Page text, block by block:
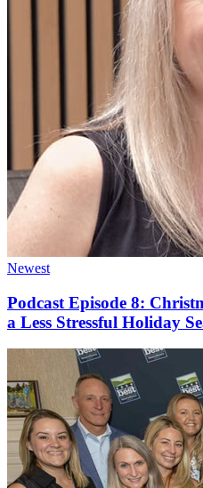
Newest
Podcast Episode 8:
a Less Stressful Holiday